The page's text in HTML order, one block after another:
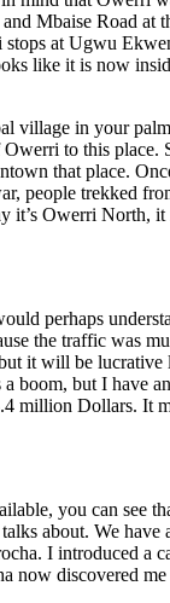
Mbaise Road at
at Ugwu
like it is now
village in your
to this place.
that place.
people trekked
Owerri North,
perhaps
the traffic was
it will be
boom, but I have
million Dollars. It
you can see
about. We have
I introduced a
now discovered